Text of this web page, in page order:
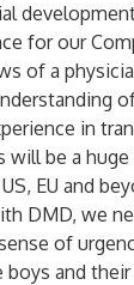
for our
of a
in
will be a
EU and
DMD, we
of
and